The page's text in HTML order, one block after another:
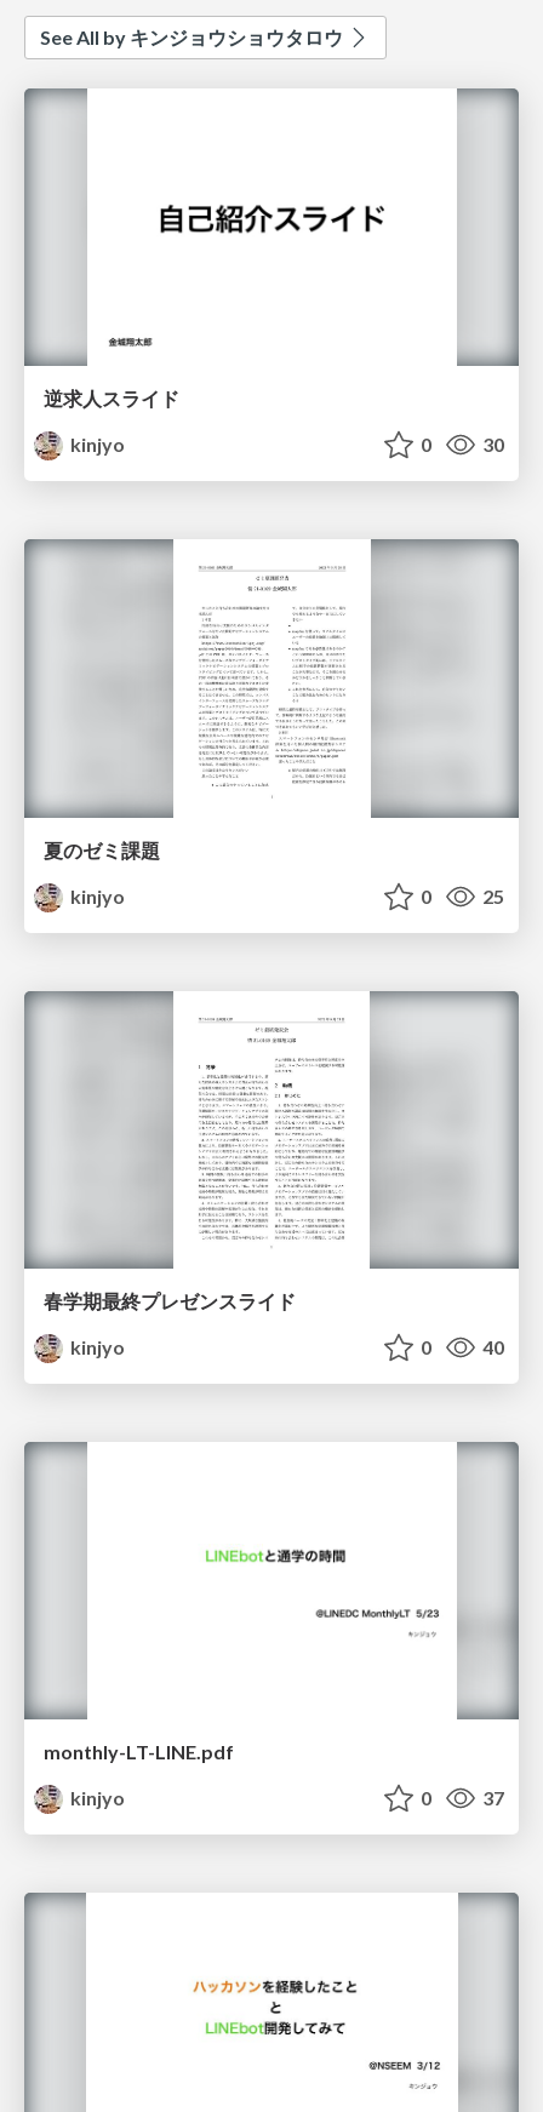
See All by キンジョウショウタロウ
逆求人スライド
kinjyo
0 30
夏のゼミ課題
kinjyo
0 25
春学期最終プレゼンスライド
kinjyo
0 40
monthly-LT-LINE.pdf
kinjyo
0 37